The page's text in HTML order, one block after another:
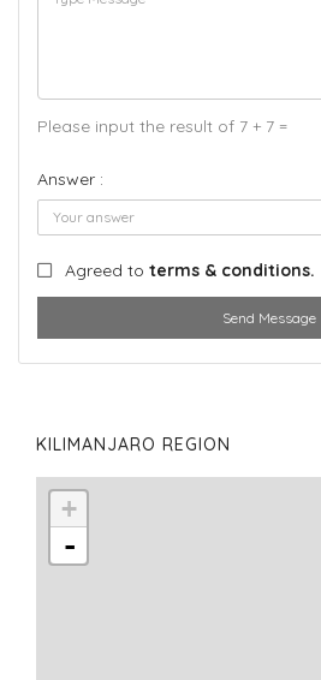
Please input the result of 7 + 7 =
Answer :
Agreed to terms & conditions.
Send Message
KILIMANJARO REGION
+
-